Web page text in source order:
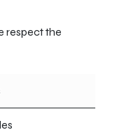
respect the